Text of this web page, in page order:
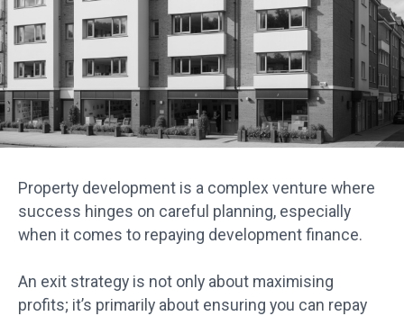
Property development is a complex venture where
success hinges on careful planning, especially
when it comes to repaying development finance.
An exit strategy is not only about maximising
profits; it’s primarily about ensuring you can repay